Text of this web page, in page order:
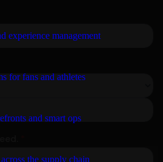
experience management
for fans and athletes
and smart ops
the supply chain